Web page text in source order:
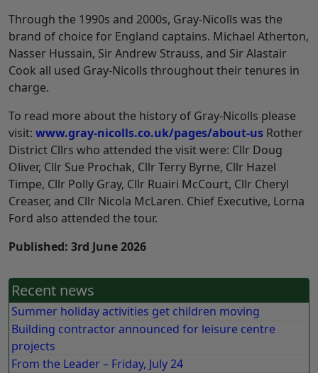
Through the 1990s and 2000s, Gray-Nicolls was the
brand of choice for England captains. Michael Atherton,
Nasser Hussain, Sir Andrew Strauss, and Sir Alastair
Cook all used Gray-Nicolls throughout their tenures in
charge.
To read more about the history of Gray-Nicolls please
visit: www.gray-nicolls.co.uk/pages/about-us Rother
District Cllrs who attended the visit were: Cllr Doug
Oliver, Cllr Sue Prochak, Cllr Terry Byrne, Cllr Hazel
Timpe, Cllr Polly Gray, Cllr Ruairi McCourt, Cllr Cheryl
Creaser, and Cllr Nicola McLaren. Chief Executive, Lorna
Ford also attended the tour.
Published: 3rd June 2026
Recent news
Summer holiday activities get children moving
Building contractor announced for leisure centre
projects
From the Leader – Friday, July 24